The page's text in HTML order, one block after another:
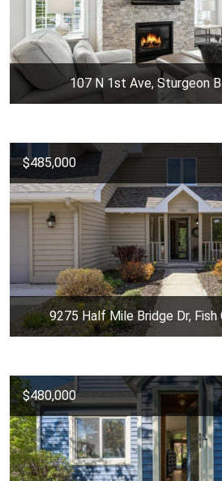
107 N 1st Ave, Sturgeon
$485,000
9275 Half Mile Bridge Dr, Fish
$480,000